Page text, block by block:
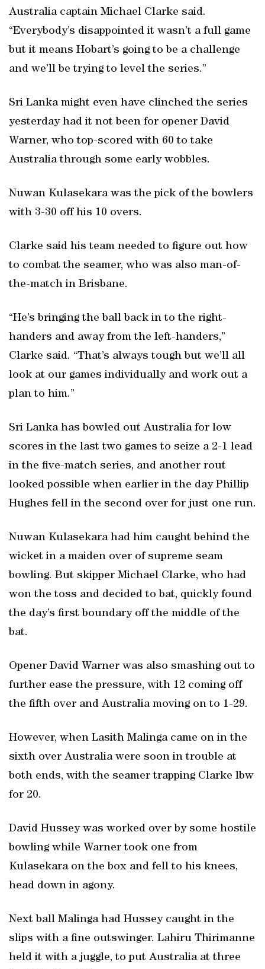
Australia captain Michael Clarke said.
“Everybody’s disappointed it wasn’t a full game
but it means Hobart’s going to be a challenge
and we’ll be trying to level the series.”
Sri Lanka might even have clinched the series
yesterday had it not been for opener David
Warner, who top-scored with 60 to take
Australia through some early wobbles.
Nuwan Kulasekara was the pick of the bowlers
with 3-30 off his 10 overs.
Clarke said his team needed to figure out how
to combat the seamer, who was also man-of-
the-match in Brisbane.
“He’s bringing the ball back in to the right-
handers and away from the left-handers,”
Clarke said. “That’s always tough but we’ll all
look at our games individually and work out a
plan to him.”
Sri Lanka has bowled out Australia for low
scores in the last two games to seize a 2-1 lead
in the five-match series, and another rout
looked possible when earlier in the day Phillip
Hughes fell in the second over for just one run.
Nuwan Kulasekara had him caught behind the
wicket in a maiden over of supreme seam
bowling. But skipper Michael Clarke, who had
won the toss and decided to bat, quickly found
the day’s first boundary off the middle of the
bat.
Opener David Warner was also smashing out to
further ease the pressure, with 12 coming off
the fifth over and Australia moving on to 1-29.
However, when Lasith Malinga came on in the
sixth over Australia were soon in trouble at
both ends, with the seamer trapping Clarke lbw
for 20.
David Hussey was worked over by some hostile
bowling while Warner took one from
Kulasekara on the box and fell to his knees,
head down in agony.
Next ball Malinga had Hussey caught in the
slips with a fine outswinger. Lahiru Thirimanne
held it with a juggle, to put Australia at three